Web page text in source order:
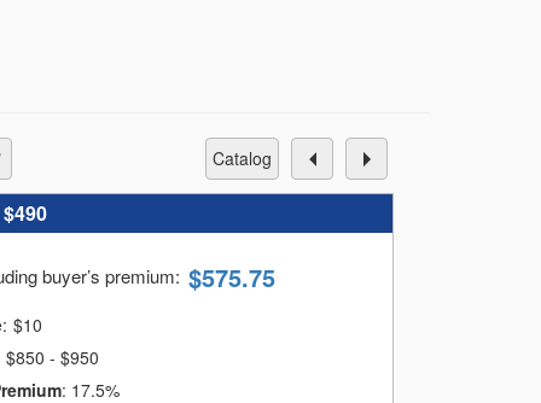
catalog
$490
buyer’s premium: $575.75
$10
$850 - $950
: 17.5%